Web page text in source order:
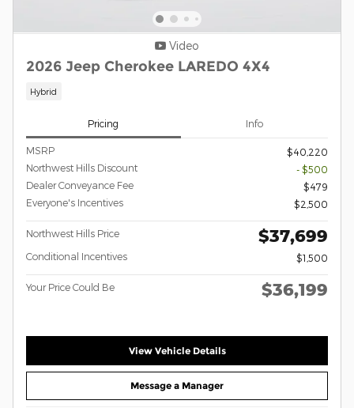
Video
2026 Jeep Cherokee LAREDO 4X4
Hybrid
Pricing Info
MSRP
$40,220
Northwest Hills Discount
- $500
Dealer Conveyance Fee
$479
Everyone's Incentives
$2,500
Northwest Hills Price $37,699
Conditional Incentives $1,500
Your Price Could Be $36,199
View Vehicle Details
Message a Manager